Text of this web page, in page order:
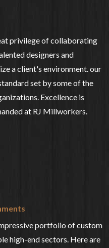
privilege of collaborating
designers and
a client's environment. our
set by some of the
Excellence is
at RJ Millworkers.
portfolio of custom
high-end sectors. Here are